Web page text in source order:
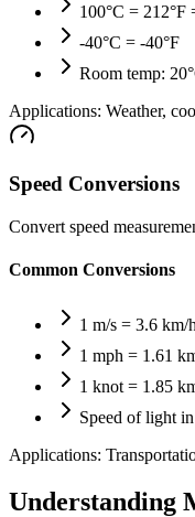
100°C = 212°F
-40°C = -40°F
Room temp:
Applications: Weather,
Speed Conversions
Convert speed
Common Conversions
1 m/s = 3.6 km/h
1 mph = 1.61
1 knot = 1.85
Speed of light
Applications:
Understanding